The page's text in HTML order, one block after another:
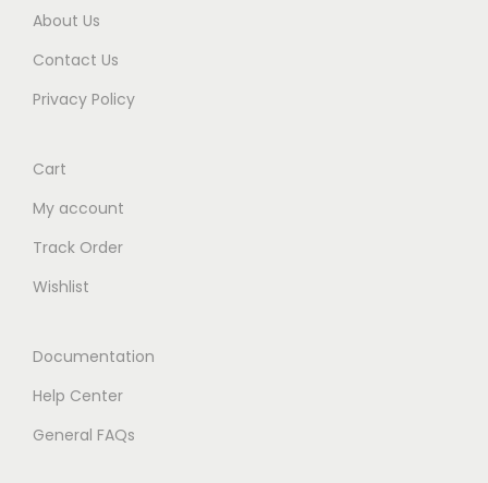
About Us
Contact Us
Privacy Policy
Cart
My account
Track Order
Wishlist
Documentation
Help Center
General FAQs